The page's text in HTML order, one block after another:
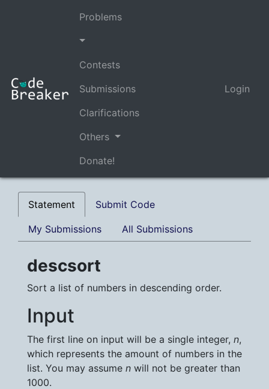
Problems
Contests
Submissions
Clarifications
Others
Donate!
Login
Statement Submit Code
My Submissions All Submissions
descsort
Sort a list of numbers in descending order.
Input
The first line on input will be a single integer, n,
which represents the amount of numbers in the
list. You may assume n will not be greater than
1000.